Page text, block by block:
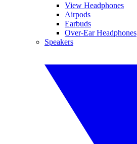
View Headphones
Airpods
Earbuds
Over-Ear Headphones
Speakers